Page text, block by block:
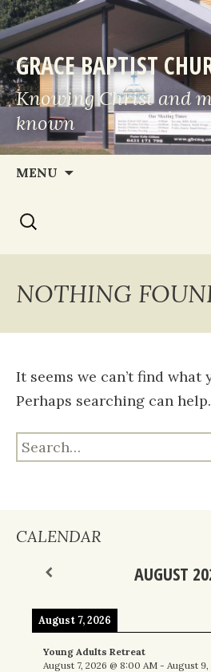
GRACE BAPTIST
Knowing Christ and
known
MENU
Skip
content
Search
for:
NOTHING
It seems we can’t find what
Perhaps searching can help.
Search
for:
CALENDAR
AUGUST
August 7, 2026
Young Adults Retreat
August 7, 2026 @ 8:00 AM - August 9,